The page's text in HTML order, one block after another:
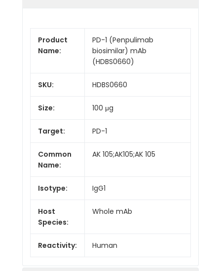
Product
Name:
PD-1 (Penpulimab
biosimilar) mAb
(HDBS0660)
SKU: HDBS0660
Size: 100 μg
Target: PD-1
Common
Name:
AK 105;AK105;AK 105
Isotype: IgG1
Host
Species:
Whole mAb
Reactivity: Human